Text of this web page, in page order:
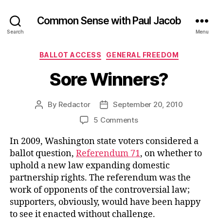
Search
Common Sense with Paul Jacob
Menu
Categories
BALLOT ACCESS GENERAL FREEDOM
Sore Winners?
Post
By Redactor
Post
date
September 20, 2010
5 Commentson
Winners?
In 2009, Washington state voters considered a
ballot question, Referendum 71, on whether to
uphold a new law expanding domestic
partnership rights. The referendum was the
work of opponents of the controversial law;
supporters, obviously, would have been happy
to see it enacted without challenge.